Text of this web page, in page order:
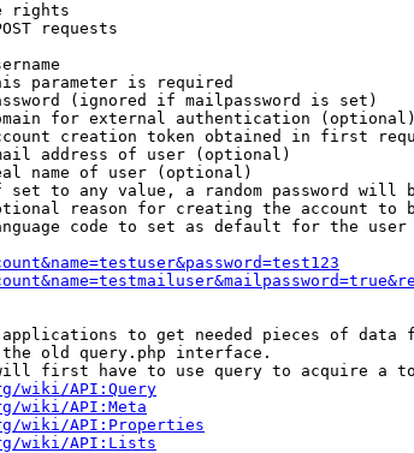
rights
requests
parameter is required
(ignored if mailpassword is set)
for external authentication (optional)
creation token obtained in first
address of user (optional)
name of user (optional)
set to any value, a random password will
reason for creating the account to
code to set as default for the
to get needed pieces of data
old query.php interface.
first have to use query to acquire a
wiki/API:Query
wiki/API:Meta
wiki/API:Properties
wiki/API:Lists